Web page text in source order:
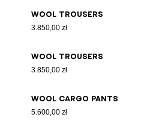
Wool trousers
3.850,00 zł
Wool trousers
3.850,00 zł
Wool cargo pants
5.600,00 zł